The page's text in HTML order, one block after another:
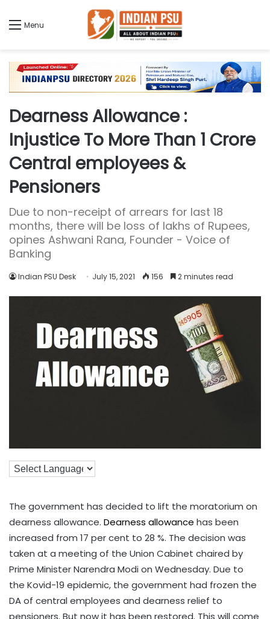
Menu
Dearness Allowance :
Injustice To More Than 1 Crore
Central employees &
Pensioners
Due to non-receipt of arrears for last 18
months, there will be loss of lakhs of Rupees,
opines Ashwani Rana, Founder - Voice of
Banking
Indian PSU Desk July 15, 2021 156 2 minutes read
The government has decided to lift the moratorium on
dearness allowance. Dearness allowance has been
increased from 17 per cent to 28 %. The decision was
taken at a meeting of the Union Cabinet chaired by
Prime Minister Narendra Modi on Wednesday. Due to
the Kovid-19 epidemic, the government had frozen the
DA of central employees and dearness relief to
pensioners. But now it has been restored. This will come